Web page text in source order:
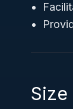
Size